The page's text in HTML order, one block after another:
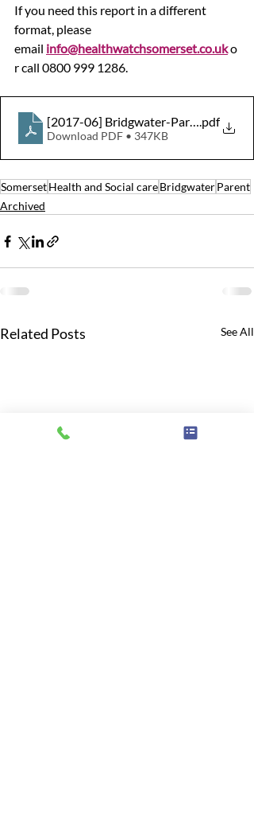
If you need this report in a different
format, please
email info@healthwatchsomerset.co.uk o
r call 0800 999 1286.
[2017-06] Bridgwater-Parent-
.pdf
Download PDF • 347KB
SomersetHealth and Social careBridgwaterParent
Archived
Related Posts See All